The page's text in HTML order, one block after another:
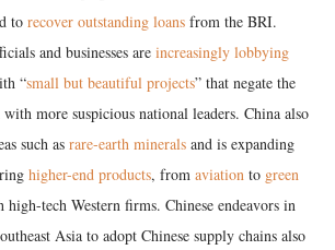
to recover outstanding loans from the BRI.
and businesses are increasingly lobbying
“small but beautiful projects” that negate the
more suspicious national leaders. China also
such as rare-earth minerals and is expanding
higher-end products, from aviation to green
high-tech Western firms. Chinese endeavors in
Asia to adopt Chinese supply chains also